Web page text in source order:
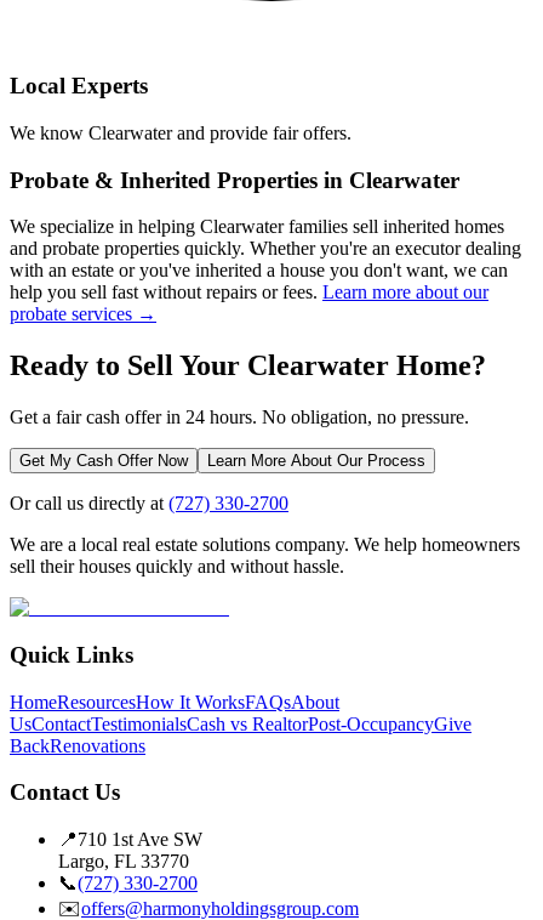
Local Experts
We know Clearwaterand provide fair offers.
Probate & Inherited Properties in Clearwater
We specialize in helping Clearwaterfamilies sell inherited homes
and probate properties quickly. Whether you're an executor dealing
with an estate or you've inherited a house you don't want, we can
help you sell fast without repairs or fees. Learn more about our
probate services →
Ready to Sell Your Clearwater Home?
Get a fair cash offer in 24 hours. No obligation, no pressure.
Get My Cash Offer Now Learn More About Our Process
Or call us directly at (727) 330-2700
We are a local real estate solutions company. We help homeowners
sell their houses quickly and without hassle.
Quick Links
HomeResourcesHow It WorksFAQsAbout
UsContactTestimonialsCash vs RealtorPost-OccupancyGive
BackRenovations
Contact Us
📍710 1st Ave SW
Largo, FL 33770
📞(727) 330-2700
✉️offers@harmonyholdingsgroup.com